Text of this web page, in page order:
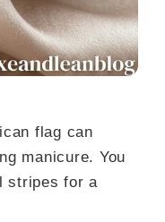
flag can
manicure. You
stripes for a